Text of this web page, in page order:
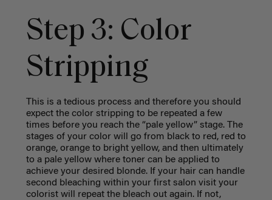
Step 3: Color
Stripping
This is a tedious process and therefore you should
expect the color stripping to be repeated a few
times before you reach the “pale yellow” stage. The
stages of your color will go from black to red, red to
orange, orange to bright yellow, and then ultimately
to a pale yellow where toner can be applied to
achieve your desired blonde. If your hair can handle
second bleaching within your first salon visit your
colorist will repeat the bleach out again. If not,